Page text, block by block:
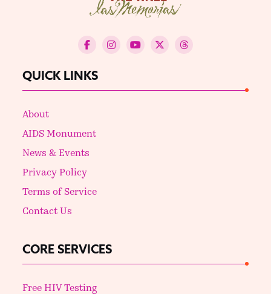
QUICK LINKS
About
AIDS Monument
News & Events
Privacy Policy
Terms of Service
Contact Us
CORE SERVICES
Free HIV Testing